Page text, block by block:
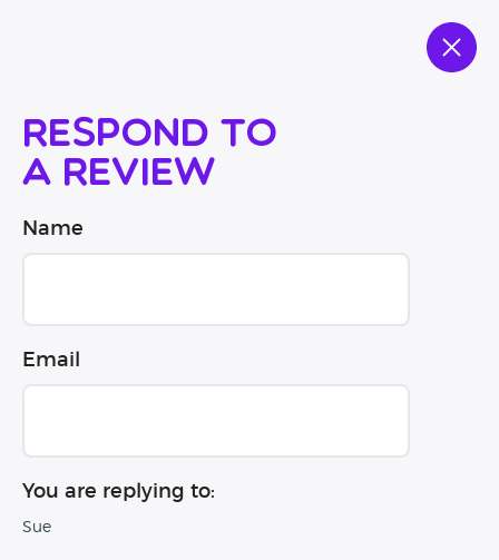
Respond to
a review
Name
Email
You are replying to:
Sue